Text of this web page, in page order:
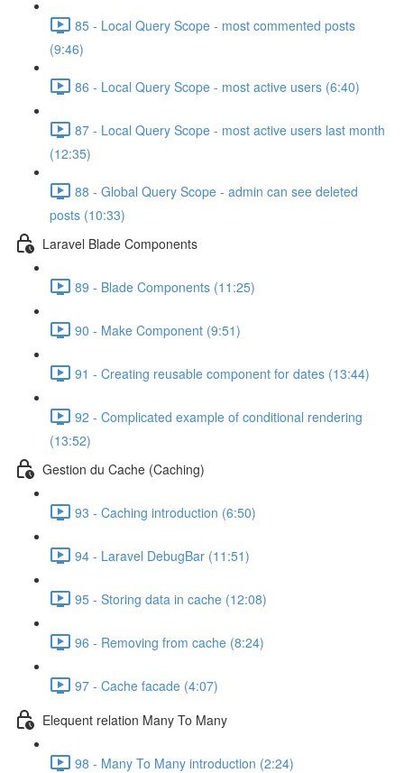
85 - Local Query Scope - most commented posts
(9:46)
86 - Local Query Scope - most active users (6:40)
87 - Local Query Scope - most active users last month
(12:35)
88 - Global Query Scope - admin can see deleted
posts (10:33)
Laravel Blade Components
89 - Blade Components (11:25)
90 - Make Component (9:51)
91 - Creating reusable component for dates (13:44)
92 - Complicated example of conditional rendering
(13:52)
Gestion du Cache (Caching)
93 - Caching introduction (6:50)
94 - Laravel DebugBar (11:51)
95 - Storing data in cache (12:08)
96 - Removing from cache (8:24)
97 - Cache facade (4:07)
Elequent relation Many To Many
98 - Many To Many introduction (2:24)